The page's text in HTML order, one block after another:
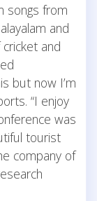
songs from
and
and
but now I’m
“I enjoy
was
tourist
company of